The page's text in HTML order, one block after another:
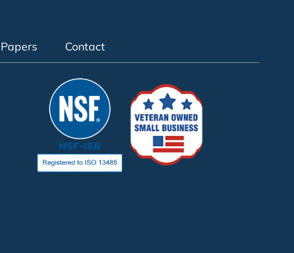
Contact